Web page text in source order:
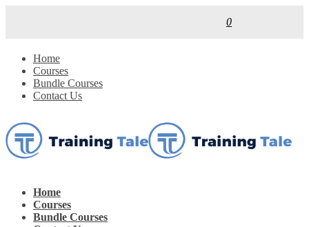
0
Home
Courses
Bundle Courses
Contact Us
Home
Courses
Bundle Courses